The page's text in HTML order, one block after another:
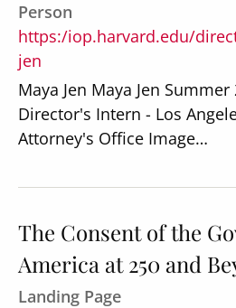
Person
https:/iop.harvard.edu/
jen
Maya Jen Maya Jen
Director's Intern - Los
Attorney's Office Image…
The Consent of the
America at 250 and
Landing Page